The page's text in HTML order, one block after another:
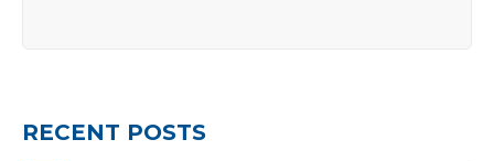
RECENT POSTS